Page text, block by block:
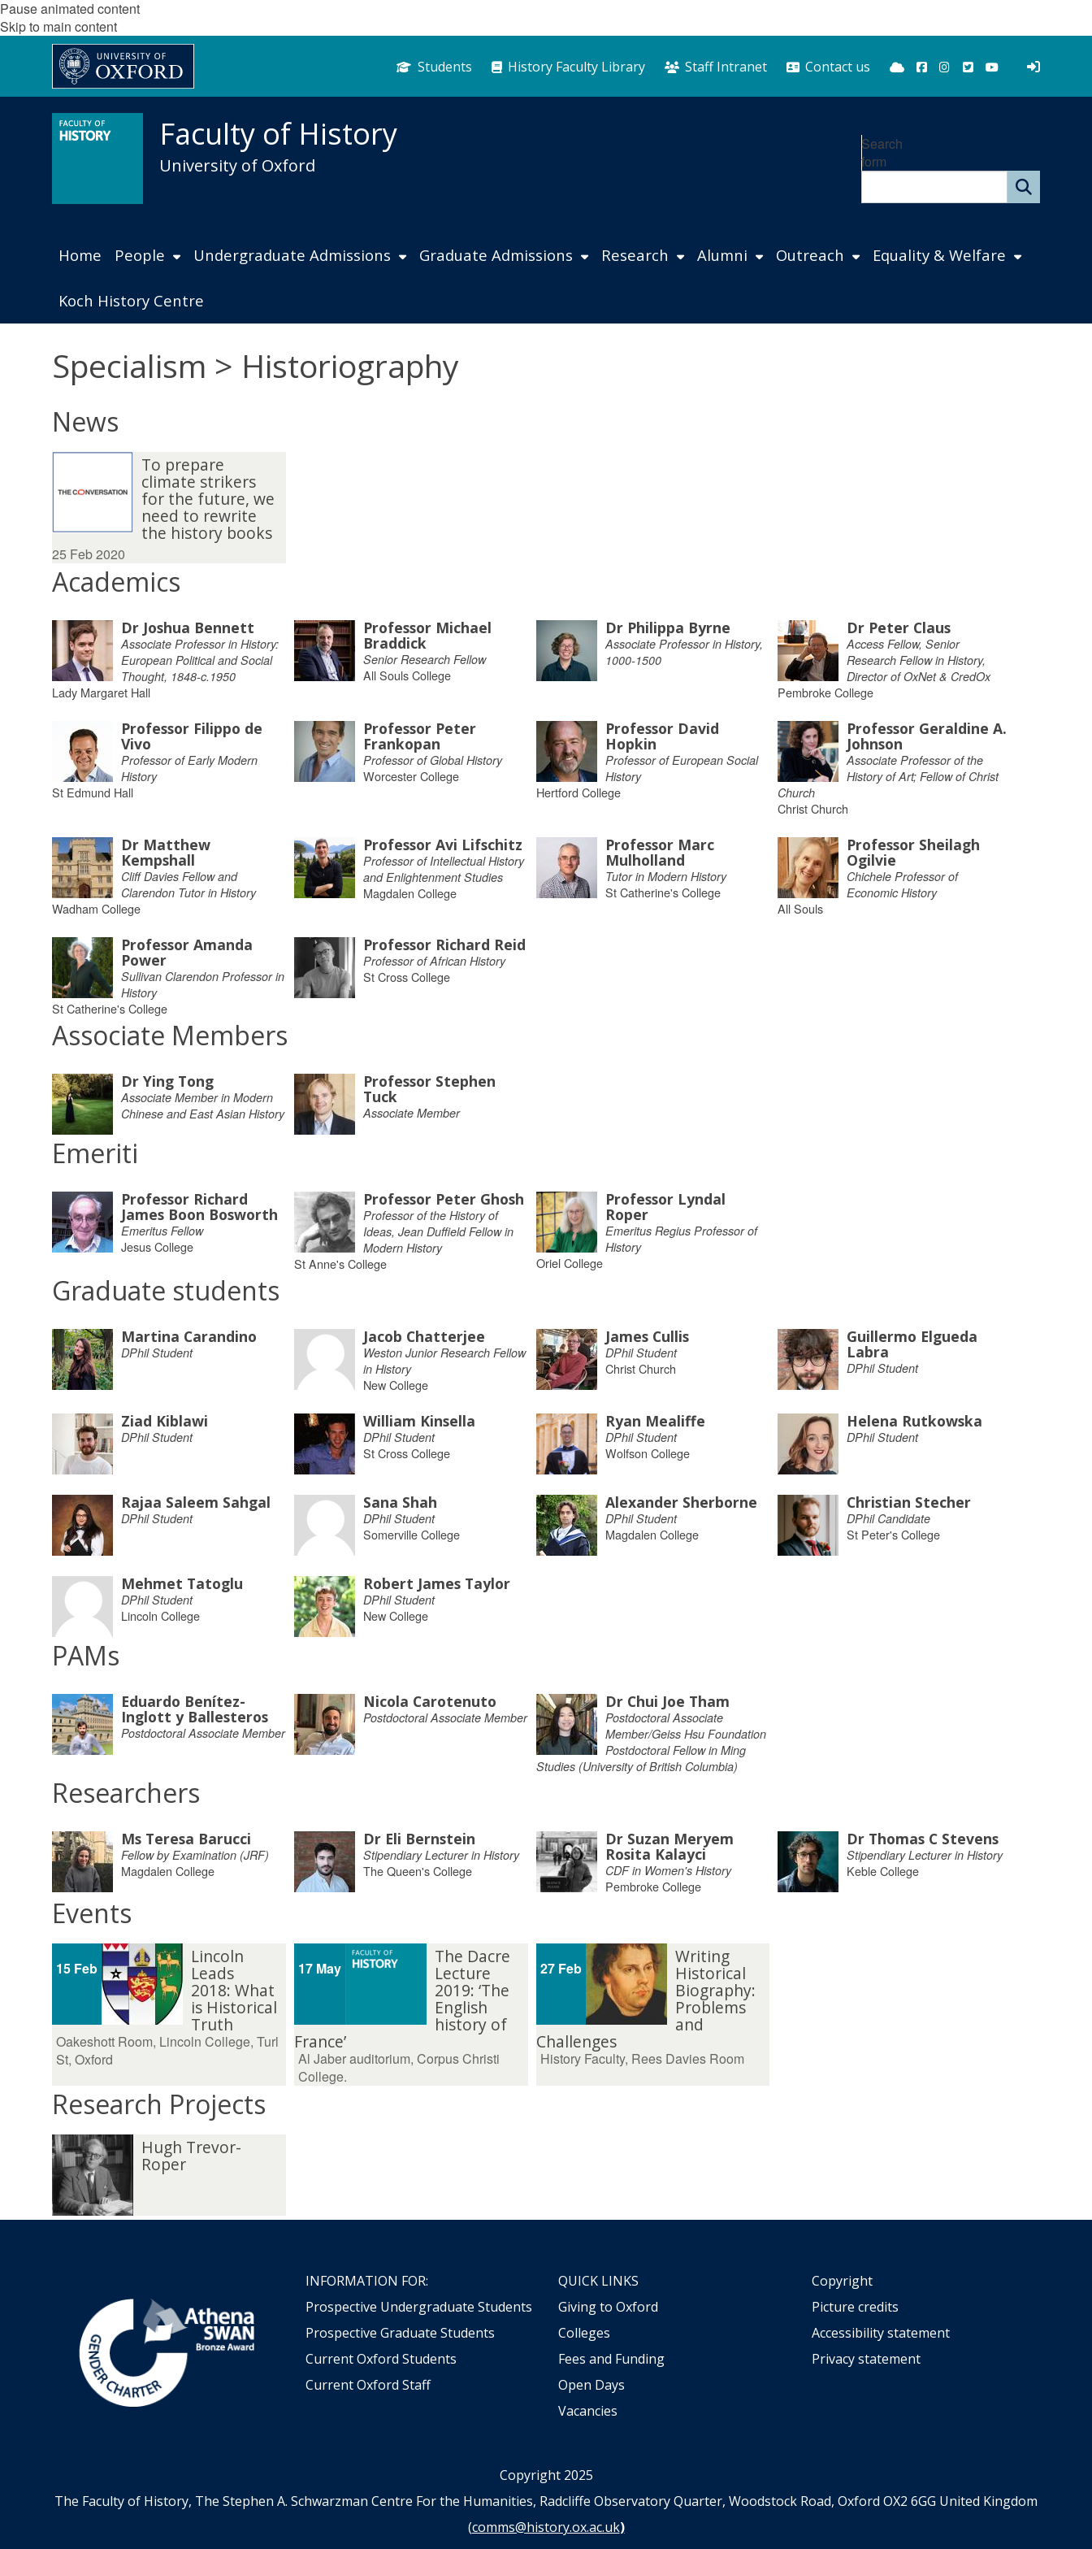
Pause animated content
Skip to main content
Students History Faculty Library Staff Intranet Contact us BlueskyFacebook
Instagram
TwitterYouTube
Faculty of History
University of Oxford
Search
form
Home People Undergraduate Admissions Graduate Admissions Research Alumni Outreach Equality & Welfare
Koch History Centre
Specialism > Historiography
News
To prepare
climate strikers
for the future, we
need to rewrite
the history books
25 Feb 2020
Academics
Dr Joshua Bennett
Associate Professor in History:
European Political and Social
Thought, 1848-c.1950
Lady Margaret Hall
Professor Michael
Braddick
Senior Research Fellow
All Souls College
Dr Philippa Byrne
Associate Professor in History,
1000-1500
Dr Peter Claus
Access Fellow, Senior
Research Fellow in History,
Director of OxNet & CredOx
Pembroke College
Professor Filippo de
Vivo
Professor of Early Modern
History
St Edmund Hall
Professor Peter
Frankopan
Professor of Global History
Worcester College
Professor David
Hopkin
Professor of European Social
History
Hertford College
Professor Geraldine A.
Johnson
Associate Professor of the
History of Art; Fellow of Christ
Church
Christ Church
Dr Matthew
Kempshall
Cliff Davies Fellow and
Clarendon Tutor in History
Wadham College
Professor Avi Lifschitz
Professor of Intellectual History
and Enlightenment Studies
Magdalen College
Professor Marc
Mulholland
Tutor in Modern History
St Catherine's College
Professor Sheilagh
Ogilvie
Chichele Professor of
Economic History
All Souls
Professor Amanda
Power
Sullivan Clarendon Professor in
History
St Catherine's College
Professor Richard Reid
Professor of African History
St Cross College
Associate Members
Dr Ying Tong
Associate Member in Modern
Chinese and East Asian History
Professor Stephen
Tuck
Associate Member
Emeriti
Professor Richard
James Boon Bosworth
Emeritus Fellow
Jesus College
Professor Peter Ghosh
Professor of the History of
Ideas, Jean Duffield Fellow in
Modern History
St Anne's College
Professor Lyndal
Roper
Emeritus Regius Professor of
History
Oriel College
Graduate students
Martina Carandino
DPhil Student
Jacob Chatterjee
Weston Junior Research Fellow
in History
New College
James Cullis
DPhil Student
Christ Church
Guillermo Elgueda
Labra
DPhil Student
Ziad Kiblawi
DPhil Student
William Kinsella
DPhil Student
St Cross College
Ryan Mealiffe
DPhil Student
Wolfson College
Helena Rutkowska
DPhil Student
Rajaa Saleem Sahgal
DPhil Student
Sana Shah
DPhil Student
Somerville College
Alexander Sherborne
DPhil Student
Magdalen College
Christian Stecher
DPhil Candidate
St Peter's College
Mehmet Tatoglu
DPhil Student
Lincoln College
Robert James Taylor
DPhil Student
New College
PAMs
Eduardo Benítez-
Inglott y Ballesteros
Postdoctoral Associate Member
Nicola Carotenuto
Postdoctoral Associate Member
Dr Chui Joe Tham
Postdoctoral Associate
Member/Geiss Hsu Foundation
Postdoctoral Fellow in Ming
Studies (University of British Columbia)
Researchers
Ms Teresa Barucci
Fellow by Examination (JRF)
Magdalen College
Dr Eli Bernstein
Stipendiary Lecturer in History
The Queen's College
Dr Suzan Meryem
Rosita Kalayci
CDF in Women's History
Pembroke College
Dr Thomas C Stevens
Stipendiary Lecturer in History
Keble College
Events
15 Feb
Lincoln
Leads
2018: What
is Historical
Truth
Oakeshott Room, Lincoln College, Turl
St, Oxford
17 May
The Dacre
Lecture
2019: ‘The
English
history of
France’
Al Jaber auditorium, Corpus Christi
College.
27 Feb
Writing
Historical
Biography:
Problems
and
Challenges
History Faculty, Rees Davies Room
Research Projects
Hugh Trevor-
Roper
INFORMATION FOR:
Prospective Undergraduate Students
Prospective Graduate Students
Current Oxford Students
Current Oxford Staff
QUICK LINKS
Giving to Oxford
Colleges
Fees and Funding
Open Days
Vacancies
Copyright
Picture credits
Accessibility statement
Privacy statement
Copyright 2025
The Faculty of History, The Stephen A. Schwarzman Centre For the Humanities, Radcliffe Observatory Quarter, Woodstock Road, Oxford OX2 6GG United Kingdom
(comms@history.ox.ac.uk)